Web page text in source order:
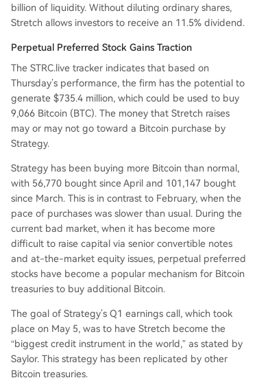
billion of liquidity. Without diluting ordinary shares,
Stretch allows investors to receive an 11.5% dividend.
Perpetual Preferred Stock Gains Traction
The STRC.live tracker indicates that based on
Thursday’s performance, the firm has the potential to
generate $735.4 million, which could be used to buy
9,066 Bitcoin (BTC). The money that Stretch raises
may or may not go toward a Bitcoin purchase by
Strategy.
Strategy has been buying more Bitcoin than normal,
with 56,770 bought since April and 101,147 bought
since March. This is in contrast to February, when the
pace of purchases was slower than usual. During the
current bad market, when it has become more
difficult to raise capital via senior convertible notes
and at-the-market equity issues, perpetual preferred
stocks have become a popular mechanism for Bitcoin
treasuries to buy additional Bitcoin.
The goal of Strategy’s Q1 earnings call, which took
place on May 5, was to have Stretch become the
“biggest credit instrument in the world,” as stated by
Saylor. This strategy has been replicated by other
Bitcoin treasuries.